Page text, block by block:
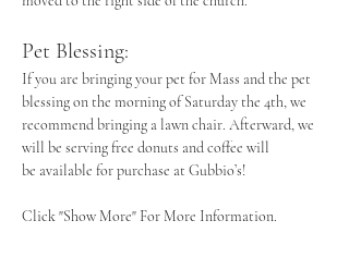
Pet Blessing:
If you are bringing your pet for Mass and the pet
blessing on the morning of Saturday the 4th, we
recommend bringing a lawn chair. Afterward, we
will be serving free donuts and coffee will
be available for purchase at Gubbio’s!
Click "Show More" For More Information.